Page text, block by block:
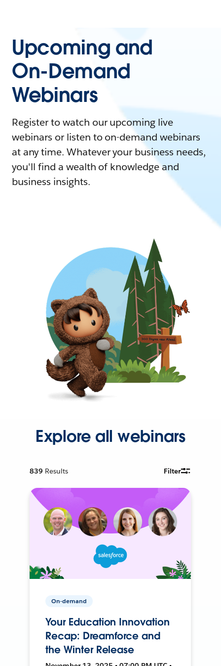
Upcoming and
On-Demand
Webinars
Register to watch our upcoming live
webinars or listen to on-demand webinars
at any time. Whatever your business needs,
you'll find a wealth of knowledge and
business insights.
Explore all webinars
839 Results Filter
On-demand
Your Education Innovation
Recap: Dreamforce and
the Winter Release